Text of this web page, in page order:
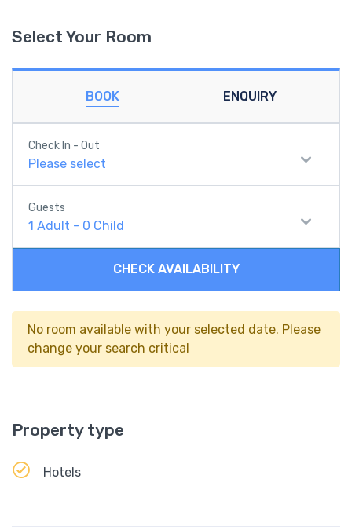
Select Your Room
BOOK ENQUIRY
Check In - Out
Please select
Guests
1 Adult - 0 Child
CHECK AVAILABILITY
No room available with your selected date. Please
change your search critical
Property type
Hotels